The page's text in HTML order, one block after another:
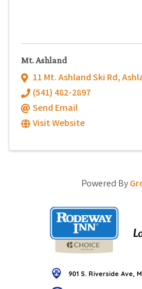
Mt. Ashland
11 Mt. Ashland Ski Rd,
(541) 482-2897
Send Email
Visit Website
Powered By